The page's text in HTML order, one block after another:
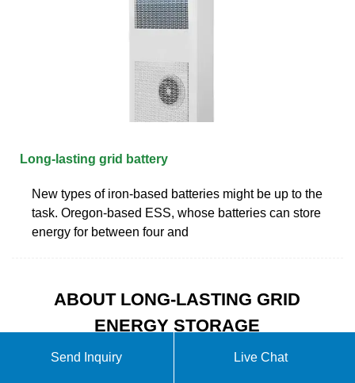
Long-lasting grid battery
New types of iron-based batteries might be up to the
task. Oregon-based ESS, whose batteries can store
energy for between four and
ABOUT LONG-LASTING GRID
ENERGY STORAGE
Send Inquiry Live Chat